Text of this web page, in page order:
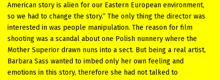
American story is alien for our Eastern European environment,
so we had to change the story.” The only thing the director was
interested in was people manipulation. The reason for film
shooting was a scandal about one Polish nunnery where the
Mother Superior drawn nuns into a sect. But being a real artist,
Barbara Sass wanted to imbed only her own feeling and
emotions in this story, therefore she had not talked to